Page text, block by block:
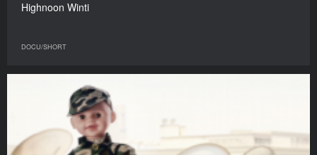
Highnoon Winti
DOCU/SHORT